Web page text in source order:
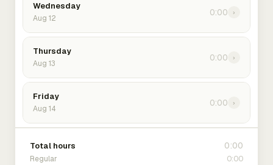
Wednesday
Aug 12
0:00 ›
Thursday
Aug 13
0:00 ›
Friday
Aug 14
0:00 ›
Total hours 0:00
Regular 0:00